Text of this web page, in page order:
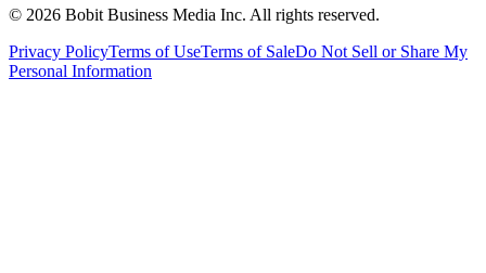
© 2026 Bobit Business Media Inc. All rights reserved.
Privacy PolicyTerms of UseTerms of SaleDo Not Sell or Share My
Personal Information